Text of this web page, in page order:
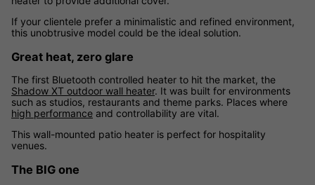
If your clientele prefer a minimalistic and refined environment,
this unobtrusive model could be the ideal solution.
Great heat, zero glare
The first Bluetooth controlled heater to hit the market, the
Shadow XT outdoor wall heater. It was built for environments
such as studios, restaurants and theme parks. Places where
high performance and controllability are vital.
This wall-mounted patio heater is perfect for hospitality
venues.
The BIG one